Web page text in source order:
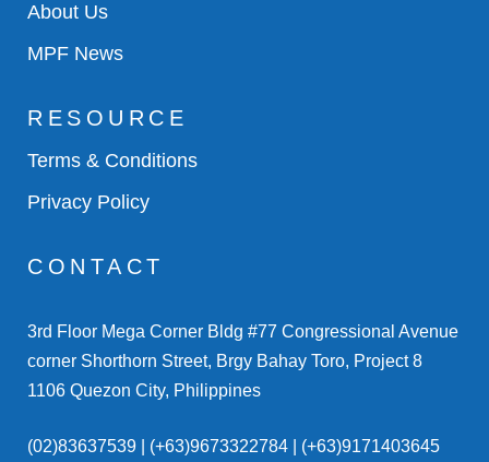
About Us
MPF News
RESOURCE
Terms & Conditions
Privacy Policy
CONTACT
3rd Floor Mega Corner Bldg #77 Congressional Avenue
corner Shorthorn Street, Brgy Bahay Toro, Project 8
1106 Quezon City, Philippines
(02)83637539 | (+63)9673322784 | (+63)9171403645